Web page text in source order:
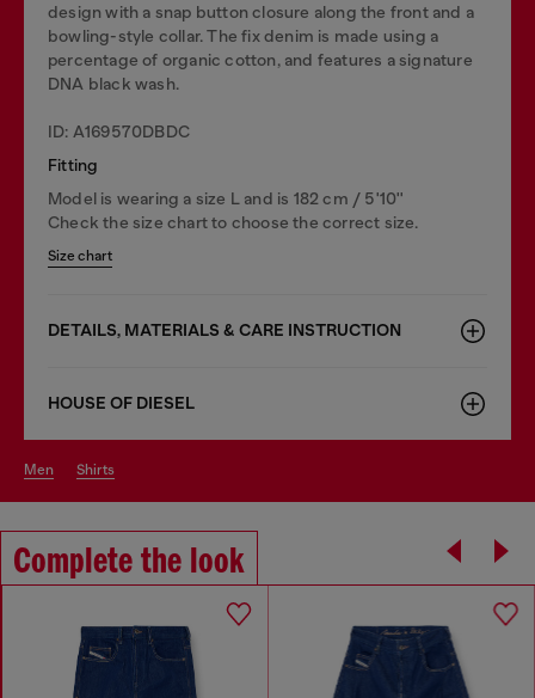
design with a snap button closure along the front and a
bowling-style collar. The fix denim is made using a
percentage of organic cotton, and features a signature
DNA black wash.
ID: A169570DBDC
Fitting
Model is wearing a size L and is 182 cm / 5'10''
Check the size chart to choose the correct size.
Size chart
DETAILS, MATERIALS & CARE INSTRUCTION
HOUSE OF DIESEL
men shirts
Complete the look